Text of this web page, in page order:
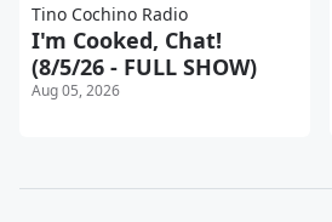
Tino Cochino Radio
I'm Cooked, Chat!
(8/5/26 - FULL SHOW)
Aug 05, 2026